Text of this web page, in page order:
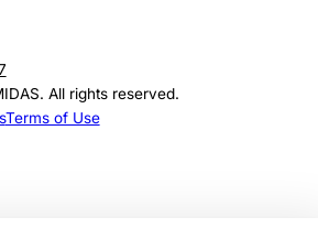
All rights reserved.
Terms of Use